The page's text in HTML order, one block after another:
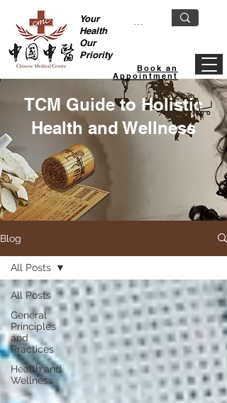
Your
Health
Our
Priority
Book an
Appointment
TCM Guide to Holistic
Health and Wellness
Blog
All Posts
General
Principles
and
Practices
Health and
Wellness
All Posts